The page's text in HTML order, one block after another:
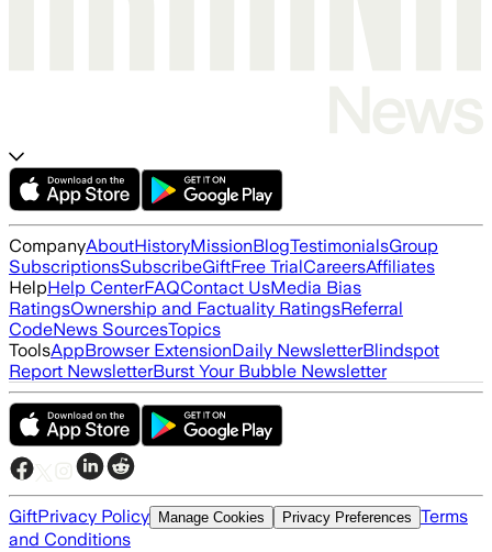
CompanyAboutHistoryMissionBlogTestimonialsGroup
SubscriptionsSubscribeGiftFree TrialCareersAffiliates
HelpHelp CenterFAQContact UsMedia Bias
RatingsOwnership and Factuality RatingsReferral
CodeNews SourcesTopics
ToolsAppBrowser ExtensionDaily NewsletterBlindspot
Report NewsletterBurst Your Bubble Newsletter
GiftPrivacy Policy Manage Cookies Privacy Preferences Terms
and Conditions